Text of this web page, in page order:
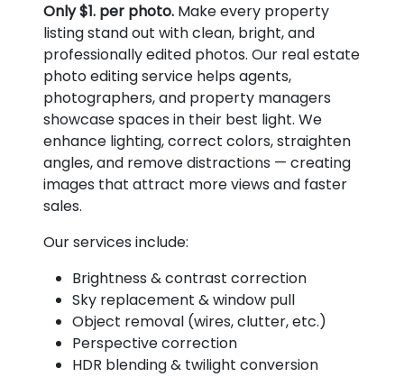
Only $1. per photo. Make every property
listing stand out with clean, bright, and
professionally edited photos. Our real estate
photo editing service helps agents,
photographers, and property managers
showcase spaces in their best light. We
enhance lighting, correct colors, straighten
angles, and remove distractions — creating
images that attract more views and faster
sales.
Our services include:
Brightness & contrast correction
Sky replacement & window pull
Object removal (wires, clutter, etc.)
Perspective correction
HDR blending & twilight conversion